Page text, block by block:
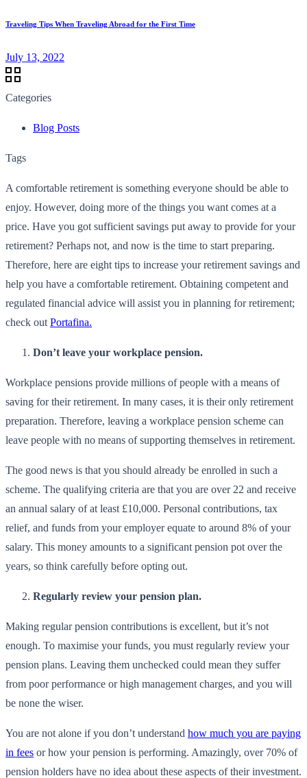
Traveling Tips When Traveling Abroad for the First Time
July 13, 2022
Categories
Blog Posts
Tags
A comfortable retirement is something everyone should be able to
enjoy. However, doing more of the things you want comes at a
price. Have you got sufficient savings put away to provide for your
retirement? Perhaps not, and now is the time to start preparing.
Therefore, here are eight tips to increase your retirement savings and
help you have a comfortable retirement. Obtaining competent and
regulated financial advice will assist you in planning for retirement;
check out Portafina.
Don’t leave your workplace pension.
Workplace pensions provide millions of people with a means of
saving for their retirement. In many cases, it is their only retirement
preparation. Therefore, leaving a workplace pension scheme can
leave people with no means of supporting themselves in retirement.
The good news is that you should already be enrolled in such a
scheme. The qualifying criteria are that you are over 22 and receive
an annual salary of at least £10,000. Personal contributions, tax
relief, and funds from your employer equate to around 8% of your
salary. This money amounts to a significant pension pot over the
years, so think carefully before opting out.
Regularly review your pension plan.
Making regular pension contributions is excellent, but it’s not
enough. To maximise your funds, you must regularly review your
pension plans. Leaving them unchecked could mean they suffer
from poor performance or high management charges, and you will
be none the wiser.
You are not alone if you don’t understand how much you are paying
in fees or how your pension is performing. Amazingly, over 70% of
pension holders have no idea about these aspects of their investment.